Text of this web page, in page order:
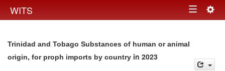
WITS Toggle
Trinidad and Tobago Substances of human or animal
origin, for proph imports by country in 2023